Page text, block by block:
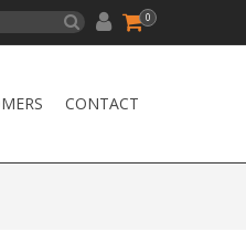
0
CONTACT